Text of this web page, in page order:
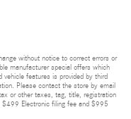
without notice to correct errors or
manufacturer special offers which
features is provided by third
Please contact the store by email
or other taxes, tag, title, registration
$499 Electronic filing fee and $995